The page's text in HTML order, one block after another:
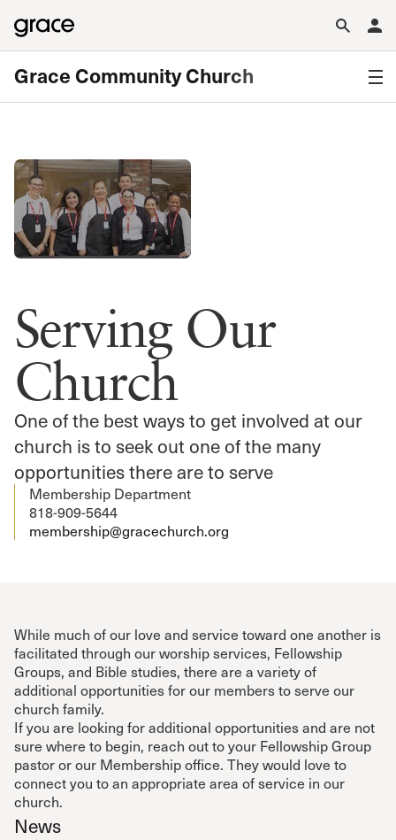
Grace Community Church
Serving Our
Church
One of the best ways to get involved at our
church is to seek out one of the many
opportunities there are to serve
Membership Department
818-909-5644
membership@gracechurch.org
While much of our love and service toward one another is
facilitated through our worship services, Fellowship
Groups, and Bible studies, there are a variety of
additional opportunities for our members to serve our
church family.
If you are looking for additional opportunities and are not
sure where to begin, reach out to your Fellowship Group
pastor or our Membership office. They would love to
connect you to an appropriate area of service in our
church.
News